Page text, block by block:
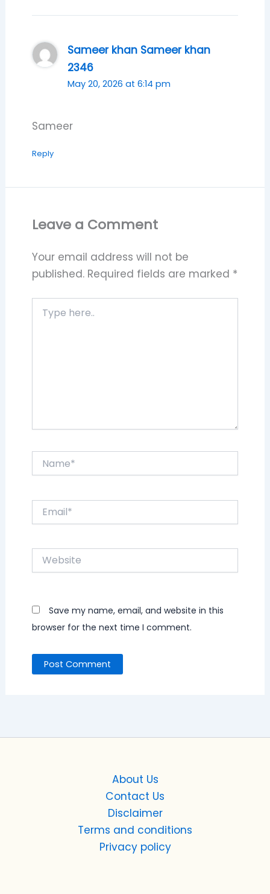
Sameer khan Sameer khan
2346
May 20, 2026 at 6:14 pm
Sameer
Reply
Leave a Comment
Your email address will not be
published. Required fields are marked *
here..
Website
Save my name, email, and website in this
browser for the next time I comment.
About Us
Contact Us
Disclaimer
Terms and conditions
Privacy policy